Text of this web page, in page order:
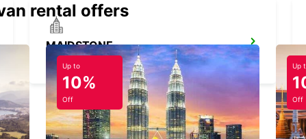
MAIDSTONE
MAIDSTONE - UNITED KINGDOM
rental offers
Up to
10%
Off
Up
Off